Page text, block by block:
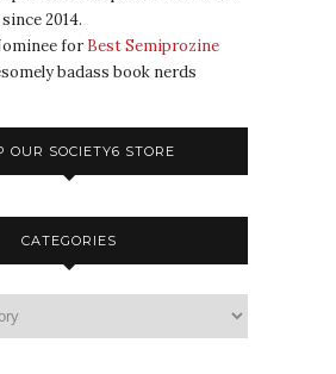
2014.
for Best Semiprozine
badass book nerds
OUR SOCIETY6 STORE
CATEGORIES